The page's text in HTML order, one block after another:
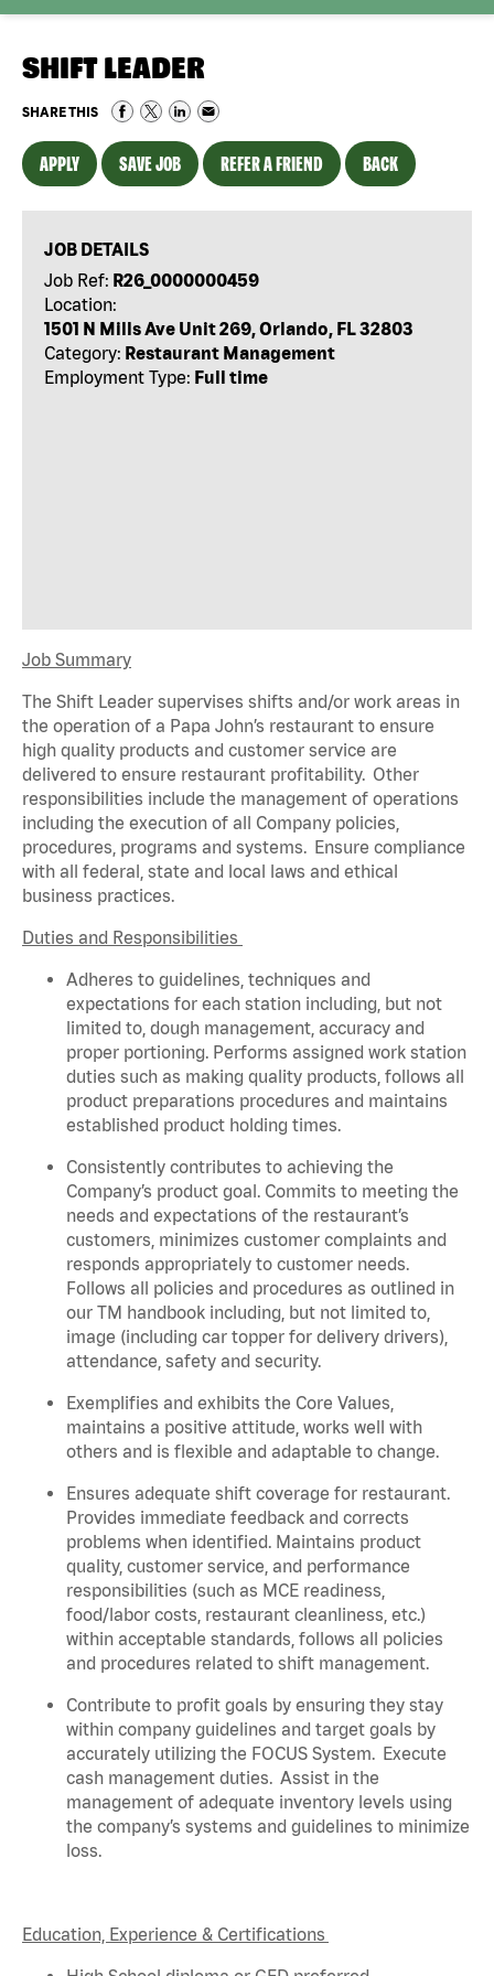
SHIFT LEADER
SHARE THIS
APPLY SAVE JOB REFER A FRIEND BACK
JOB DETAILS
Job Ref: R26_0000000459
Location:
1501 N Mills Ave Unit 269, Orlando, FL 32803
Category: Restaurant Management
Employment Type: Full time
Job Summary
The Shift Leader supervises shifts and/or work areas in
the operation of a Papa John’s restaurant to ensure
high quality products and customer service are
delivered to ensure restaurant profitability. Other
responsibilities include the management of operations
including the execution of all Company policies,
procedures, programs and systems. Ensure compliance
with all federal, state and local laws and ethical
business practices.
Duties and Responsibilities
Adheres to guidelines, techniques and
expectations for each station including, but not
limited to, dough management, accuracy and
proper portioning. Performs assigned work station
duties such as making quality products, follows all
product preparations procedures and maintains
established product holding times.
Consistently contributes to achieving the
Company’s product goal. Commits to meeting the
needs and expectations of the restaurant’s
customers, minimizes customer complaints and
responds appropriately to customer needs.
Follows all policies and procedures as outlined in
our TM handbook including, but not limited to,
image (including car topper for delivery drivers),
attendance, safety and security.
Exemplifies and exhibits the Core Values,
maintains a positive attitude, works well with
others and is flexible and adaptable to change.
Ensures adequate shift coverage for restaurant.
Provides immediate feedback and corrects
problems when identified. Maintains product
quality, customer service, and performance
responsibilities (such as MCE readiness,
food/labor costs, restaurant cleanliness, etc.)
within acceptable standards, follows all policies
and procedures related to shift management.
Contribute to profit goals by ensuring they stay
within company guidelines and target goals by
accurately utilizing the FOCUS System. Execute
cash management duties. Assist in the
management of adequate inventory levels using
the company’s systems and guidelines to minimize
loss.
Education, Experience & Certifications